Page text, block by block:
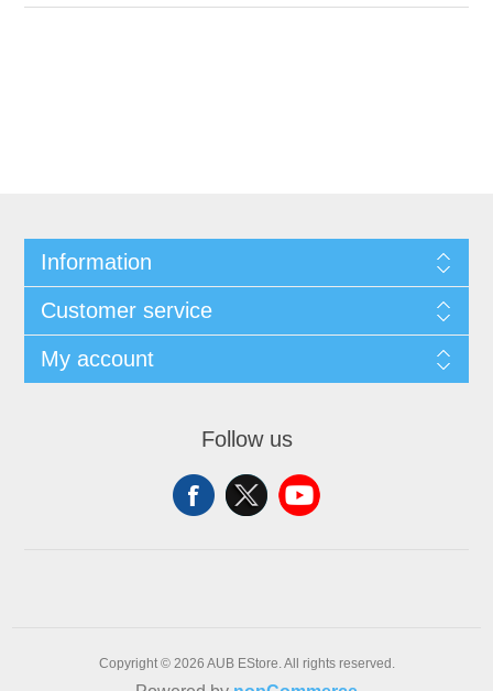
Information
Customer service
My account
Follow us
Copyright © 2026 AUB EStore. All rights reserved.